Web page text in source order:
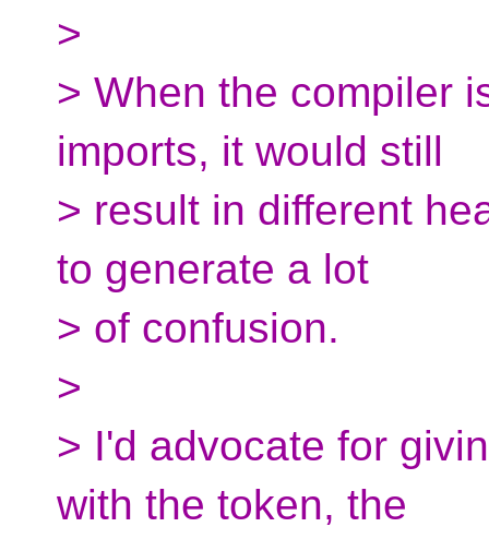
>
> When the compiler
imports, it would still
> result in different
to generate a lot
> of confusion.
>
> I'd advocate for
with the token, the